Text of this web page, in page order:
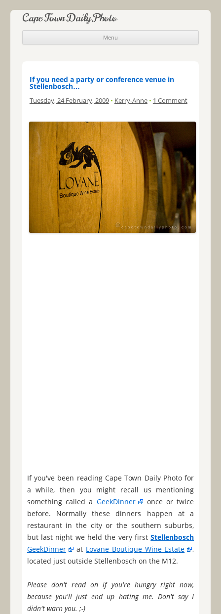
Cape Town Daily Photo
Menu
Skip to content
If you need a party or conference venue in
Stellenbosch…
Tuesday, 24 February, 2009 • Kerry-Anne • 1 Comment
If you've been reading Cape Town Daily Photo for
a while, then you might recall us mentioning
something called a GeekDinner
once or twice
before. Normally these dinners happen at a
restaurant in the city or the southern suburbs,
but last night we held the very firstStellenbosch
GeekDinner
at Lovane Boutique Wine Estate
,
located just outside Stellenbosch on the M12.
Please don't read on if you're hungry right now,
because you'll just end up hating me. Don't say I
didn't warn you. ;-)